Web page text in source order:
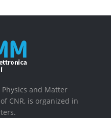
and Matter
CNR, is organized in